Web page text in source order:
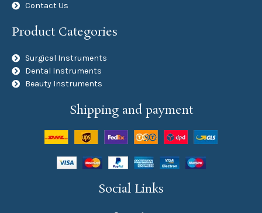
Contact Us
Product Categories
Surgical Instruments
Dental Instruments
Beauty Instruments
Shipping and payment
Social Links